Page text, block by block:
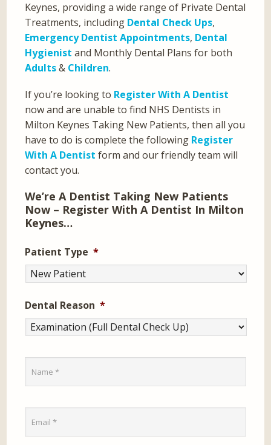
Keynes, providing a wide range of Private Dental
Treatments, including Dental Check Ups,
Emergency Dentist Appointments, Dental
Hygienist and Monthly Dental Plans for both
Adults& Children.
If you’re looking to Register With A Dentist
now and are unable to find NHS Dentists in
Milton Keynes Taking New Patients, then all you
have to do is complete the following Register
With A Dentist form and our friendly team will
contact you.
We’re A Dentist Taking New Patients
Now – Register With A Dentist In Milton
Keynes…
Patient Type *
Dental Reason *